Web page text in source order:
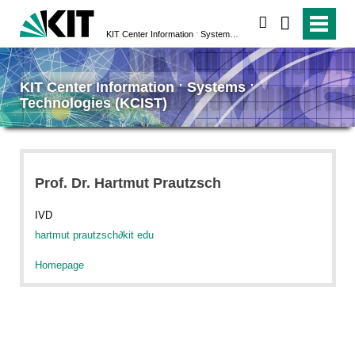
KIT Center Information ˑ Systems ˑ
Technologies (KCIST)
Prof. Dr. Hartmut Prautzsch
IVD
hartmut prautzsch∂kit edu
Homepage